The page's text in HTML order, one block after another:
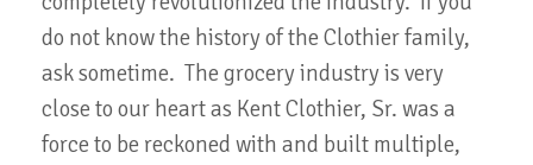
do not know the history of the Clothier family,
ask sometime. The grocery industry is very
close to our heart as Kent Clothier, Sr. was a
force to be reckoned with and built multiple,